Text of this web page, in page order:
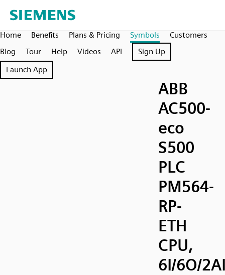
Home Benefits Plans & Pricing Symbols
Customers
Blog
Tour Help Videos API
Sign Up
Launch App
ABB
AC500-
eco
S500
PLC
PM564-
RP-
ETH
CPU,
6I/6O/